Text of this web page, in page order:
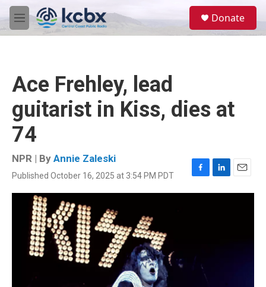
Skip to main content
M
e
Donate
Ace Frehley, lead
guitarist in Kiss, dies at
74
NPR | By Annie Zaleski
Published October 16, 2025 at 3:54 PM PDT
F
a
k
L
i
E
m